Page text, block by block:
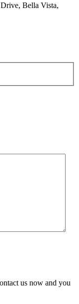
Bella Vista,
us now and you